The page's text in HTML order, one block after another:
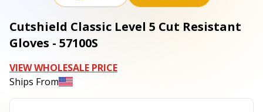
Cutshield Classic Level 5 Cut Resistant
Gloves - 57100S
VIEW WHOLESALE PRICE
Ships From